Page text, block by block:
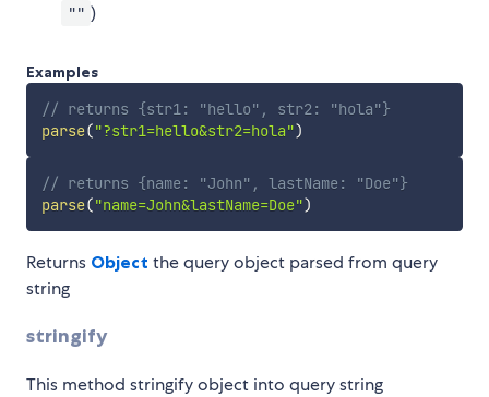
"" )
Examples
// returns {str1: "hello", str2: "hola"}
parse("?str1=hello&str2=hola")
// returns {name: "John", lastName: "Doe"}
parse("name=John&lastName=Doe")
Returns Object the query object parsed from query
string
stringify
This method stringify object into query string